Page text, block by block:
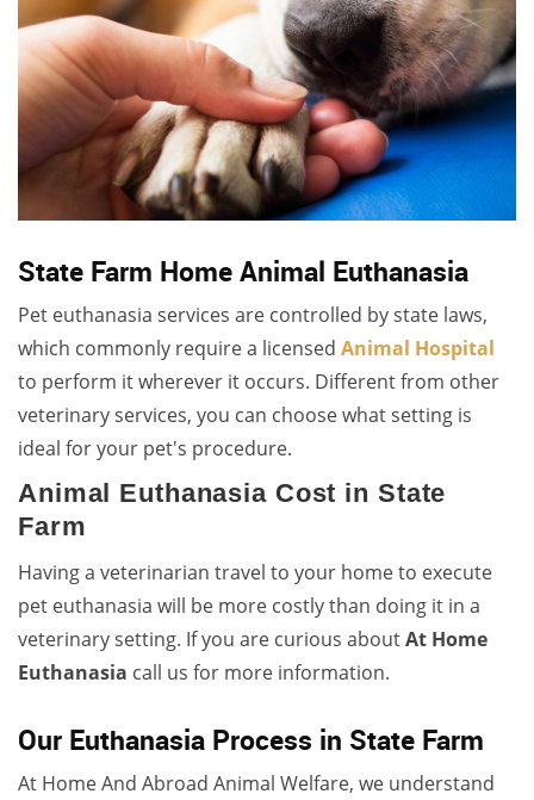
State Farm Home Animal Euthanasia
Pet euthanasia services are controlled by state laws,
which commonly require a licensed Animal Hospital
to perform it wherever it occurs. Different from other
veterinary services, you can choose what setting is
ideal for your pet's procedure.
Animal Euthanasia Cost in State
Farm
Having a veterinarian travel to your home to execute
pet euthanasia will be more costly than doing it in a
veterinary setting. If you are curious aboutAt Home
Euthanasia call us for more information.
Our Euthanasia Process in State Farm
At Home And Abroad Animal Welfare, we understand